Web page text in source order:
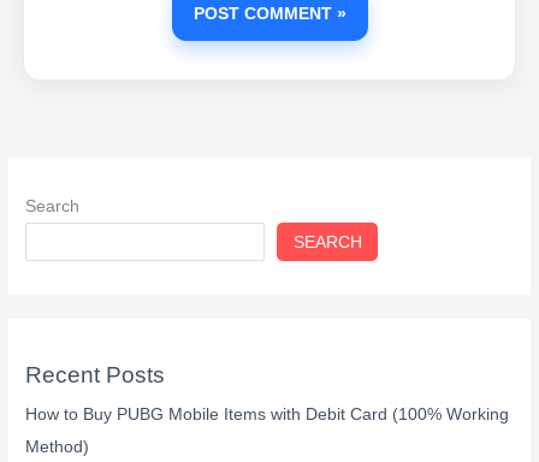
Search
SEARCH
Recent Posts
How to Buy PUBG Mobile Items with Debit Card (100% Working
Method)